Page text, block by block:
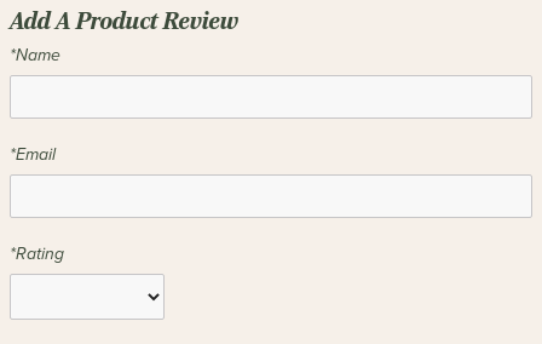
Add A Product Review
*Name
*Email
*Rating